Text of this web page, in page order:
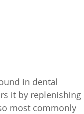
in dental
it by replenishing
most commonly